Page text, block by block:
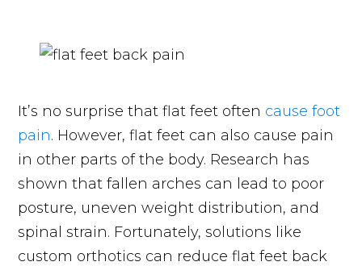
It’s no surprise that flat feet often cause foot
pain. However, flat feet can also cause pain
in other parts of the body. Research has
shown that fallen arches can lead to poor
posture, uneven weight distribution, and
spinal strain. Fortunately, solutions like
custom orthotics can reduce flat feet back